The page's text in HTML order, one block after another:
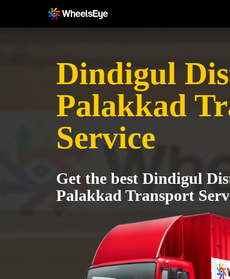
Dindigul
Palakkad
Service
Get the best Dindigul
Palakkad Transport